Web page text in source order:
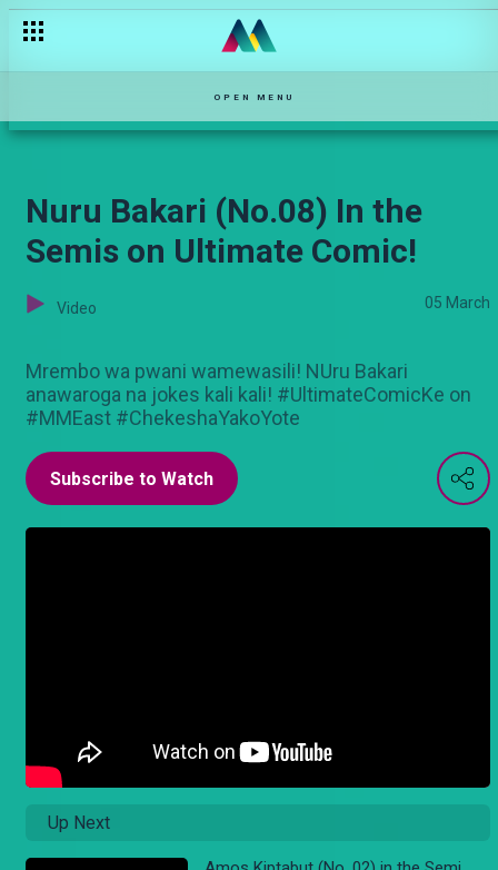
OPEN MENU
Nuru Bakari (No.08) In the
Semis on Ultimate Comic!
Video 05 March
Mrembo wa pwani wamewasili! NUru Bakari
anawaroga na jokes kali kali! #UltimateComicKe on
#MMEast #ChekeshaYakoYote
Subscribe to Watch
Up Next
Churchill’s Opening cracker on Ultimate Comic